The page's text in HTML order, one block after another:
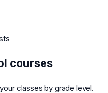
courses
classes by grade level.